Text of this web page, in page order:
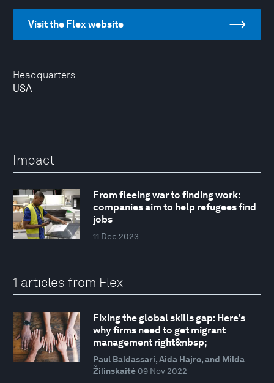
Headquarters
USA
Visit the Flex website
Impact
From fleeing war to finding work:
companies aim to help refugees find
jobs
11 Dec 2023
1 articles from Flex
Fixing the global skills gap: Here's
why firms need to get migrant
management right&nbsp;
Paul Baldassari, Aida Hajro, and Milda
Žilinskaitė 09 Nov 2022